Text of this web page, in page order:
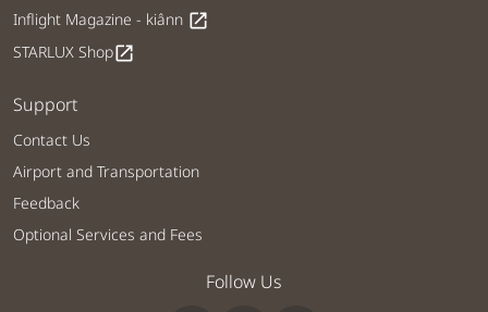
Inflight Magazine - kiânn open_in_new
STARLUX Shopopen_in_new
Support
Contact Us
Airport and Transportation
Feedback
Optional Services and Fees
Follow Us